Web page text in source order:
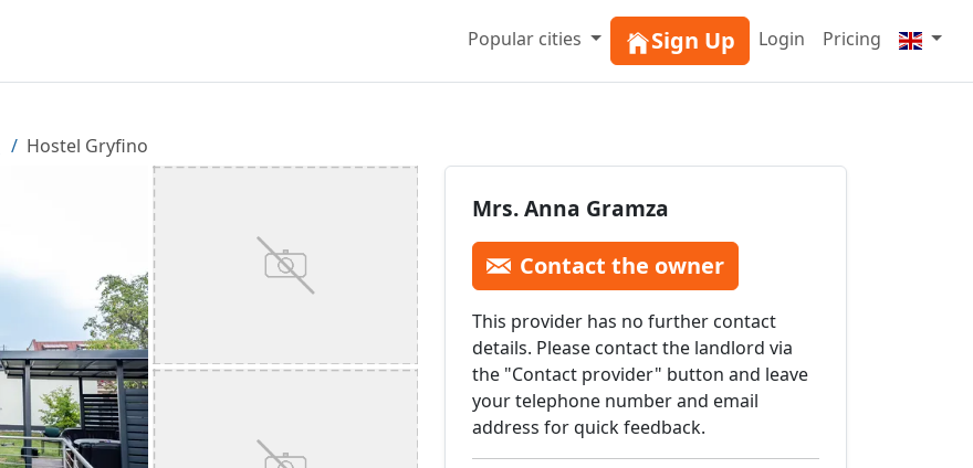
Popular cities Sign Up Login Pricing
Hostel Gryfino
Mrs. Anna Gramza
Contact the owner
This provider has no further contact
details. Please contact the landlord via
the "Contact provider" button and leave
your telephone number and email
address for quick feedback.